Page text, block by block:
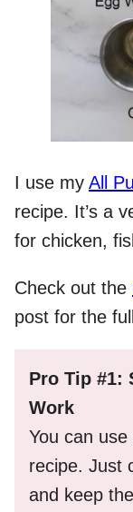
I use my All
recipe. It’s a
for chicken,
Check out the
post for the
Pro Tip #1:
Work
You can
recipe. Just
and keep